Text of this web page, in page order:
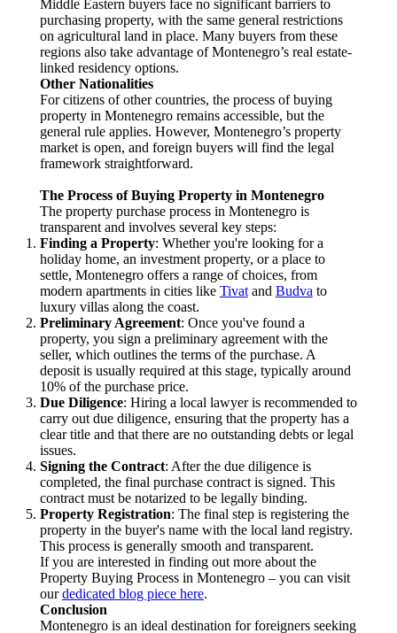
Middle Eastern buyers face no significant barriers to
purchasing property, with the same general restrictions
on agricultural land in place. Many buyers from these
regions also take advantage of Montenegro’s real estate-
linked residency options.
Other Nationalities
For citizens of other countries, the process of buying
property in Montenegro remains accessible, but the
general rule applies. However, Montenegro’s property
market is open, and foreign buyers will find the legal
framework straightforward.
The Process of Buying Property in Montenegro
The property purchase process in Montenegro is
transparent and involves several key steps:
Finding a Property: Whether you're looking for a
holiday home, an investment property, or a place to
settle, Montenegro offers a range of choices, from
modern apartments in cities like Tivatand Budva to
luxury villas along the coast.
Preliminary Agreement: Once you've found a
property, you sign a preliminary agreement with the
seller, which outlines the terms of the purchase. A
deposit is usually required at this stage, typically around
10% of the purchase price.
Due Diligence: Hiring a local lawyer is recommended to
carry out due diligence, ensuring that the property has a
clear title and that there are no outstanding debts or legal
issues.
Signing the Contract: After the due diligence is
completed, the final purchase contract is signed. This
contract must be notarized to be legally binding.
Property Registration: The final step is registering the
property in the buyer's name with the local land registry.
This process is generally smooth and transparent.
If you are interested in finding out more about the
Property Buying Process in Montenegro – you can visit
ourdedicated blog piece here.
Conclusion
Montenegro is an ideal destination for foreigners seeking